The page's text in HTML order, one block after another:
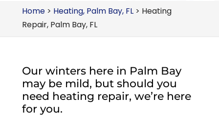
Home> Heating, Palm Bay, FL> Heating
Repair, Palm Bay, FL
Our winters here in Palm Bay
may be mild, but should you
need heating repair, we’re here
for you.